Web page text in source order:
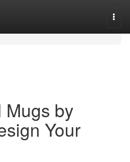
Mugs by
Your